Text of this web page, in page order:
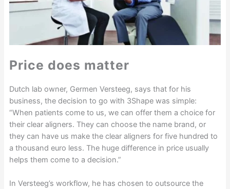
Price does matter
Dutch lab owner, Germen Versteeg, says that for his
business, the decision to go with 3Shape was simple:
“When patients come to us, we can offer them a choice for
their clear aligners. They can choose the name brand, or
they can have us make the clear aligners for five hundred to
a thousand euro less. The huge difference in price usually
helps them come to a decision.”
In Versteeg’s workflow, he has chosen to outsource the